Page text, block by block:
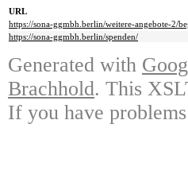
URL
https://sona-ggmbh.berlin/weitere-angebote-2/
https://sona-ggmbh.berlin/spenden/
Generated with
Brachhold. This
If you have